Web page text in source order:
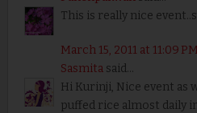
This is really nice
March 15, 2011 at 11:09 PM
Sasmitasaid...
Hi Kurinji, Nice event as
puffed rice almost daily